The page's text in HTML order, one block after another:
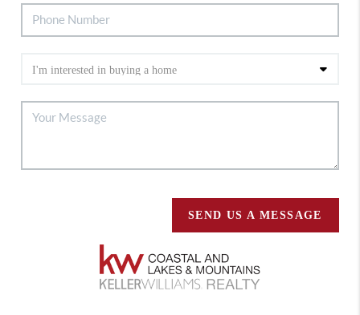
SEND US A MESSAGE